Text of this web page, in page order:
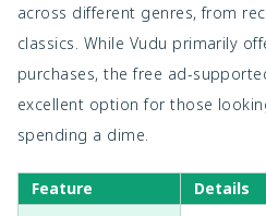
across different genres, from
classics. While Vudu primarily
purchases, the free ad-
excellent option for those
spending a dime.
Feature
Details